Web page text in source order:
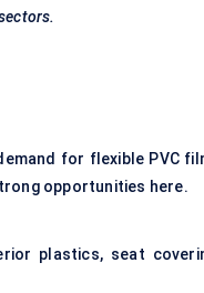
for flexible PVC
opportunities here.
plastics, seat